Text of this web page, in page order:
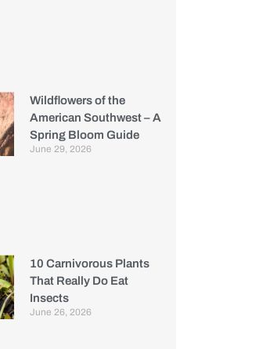
Wildflowers of the
American Southwest – A
Spring Bloom Guide
June 29, 2026
10 Carnivorous Plants
That Really Do Eat
Insects
June 26, 2026